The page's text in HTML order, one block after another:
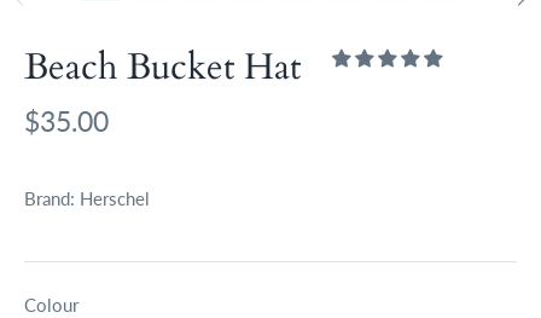
Beach Bucket Hat
$35.00
Brand: Herschel
Colour